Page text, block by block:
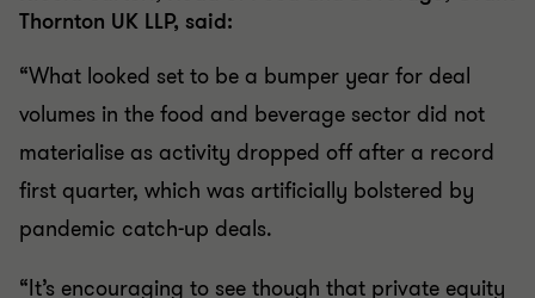
Thornton UK LLP, said:
“What looked set to be a bumper year for deal
volumes in the food and beverage sector did not
materialise as activity dropped off after a record
first quarter, which was artificially bolstered by
pandemic catch-up deals.
“It’s encouraging to see though that private equity